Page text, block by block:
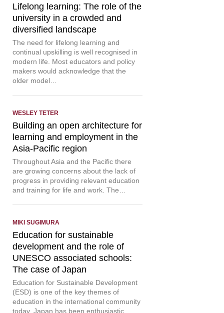
Lifelong learning: The role of the
university in a crowded and
diversified landscape
The need for lifelong learning and
continual upskilling is well recognised in
modern life. Most educators and policy
makers would acknowledge that the
older model…
WESLEY TETER
Building an open architecture for
learning and employment in the
Asia-Pacific region
Throughout Asia and the Pacific there
are growing concerns about the lack of
progress in providing relevant education
and training for life and work. The…
MIKI SUGIMURA
Education for sustainable
development and the role of
UNESCO associated schools:
The case of Japan
Education for Sustainable Development
(ESD) is one of the key themes of
education in the international community
today. Japan has been enthusiastic